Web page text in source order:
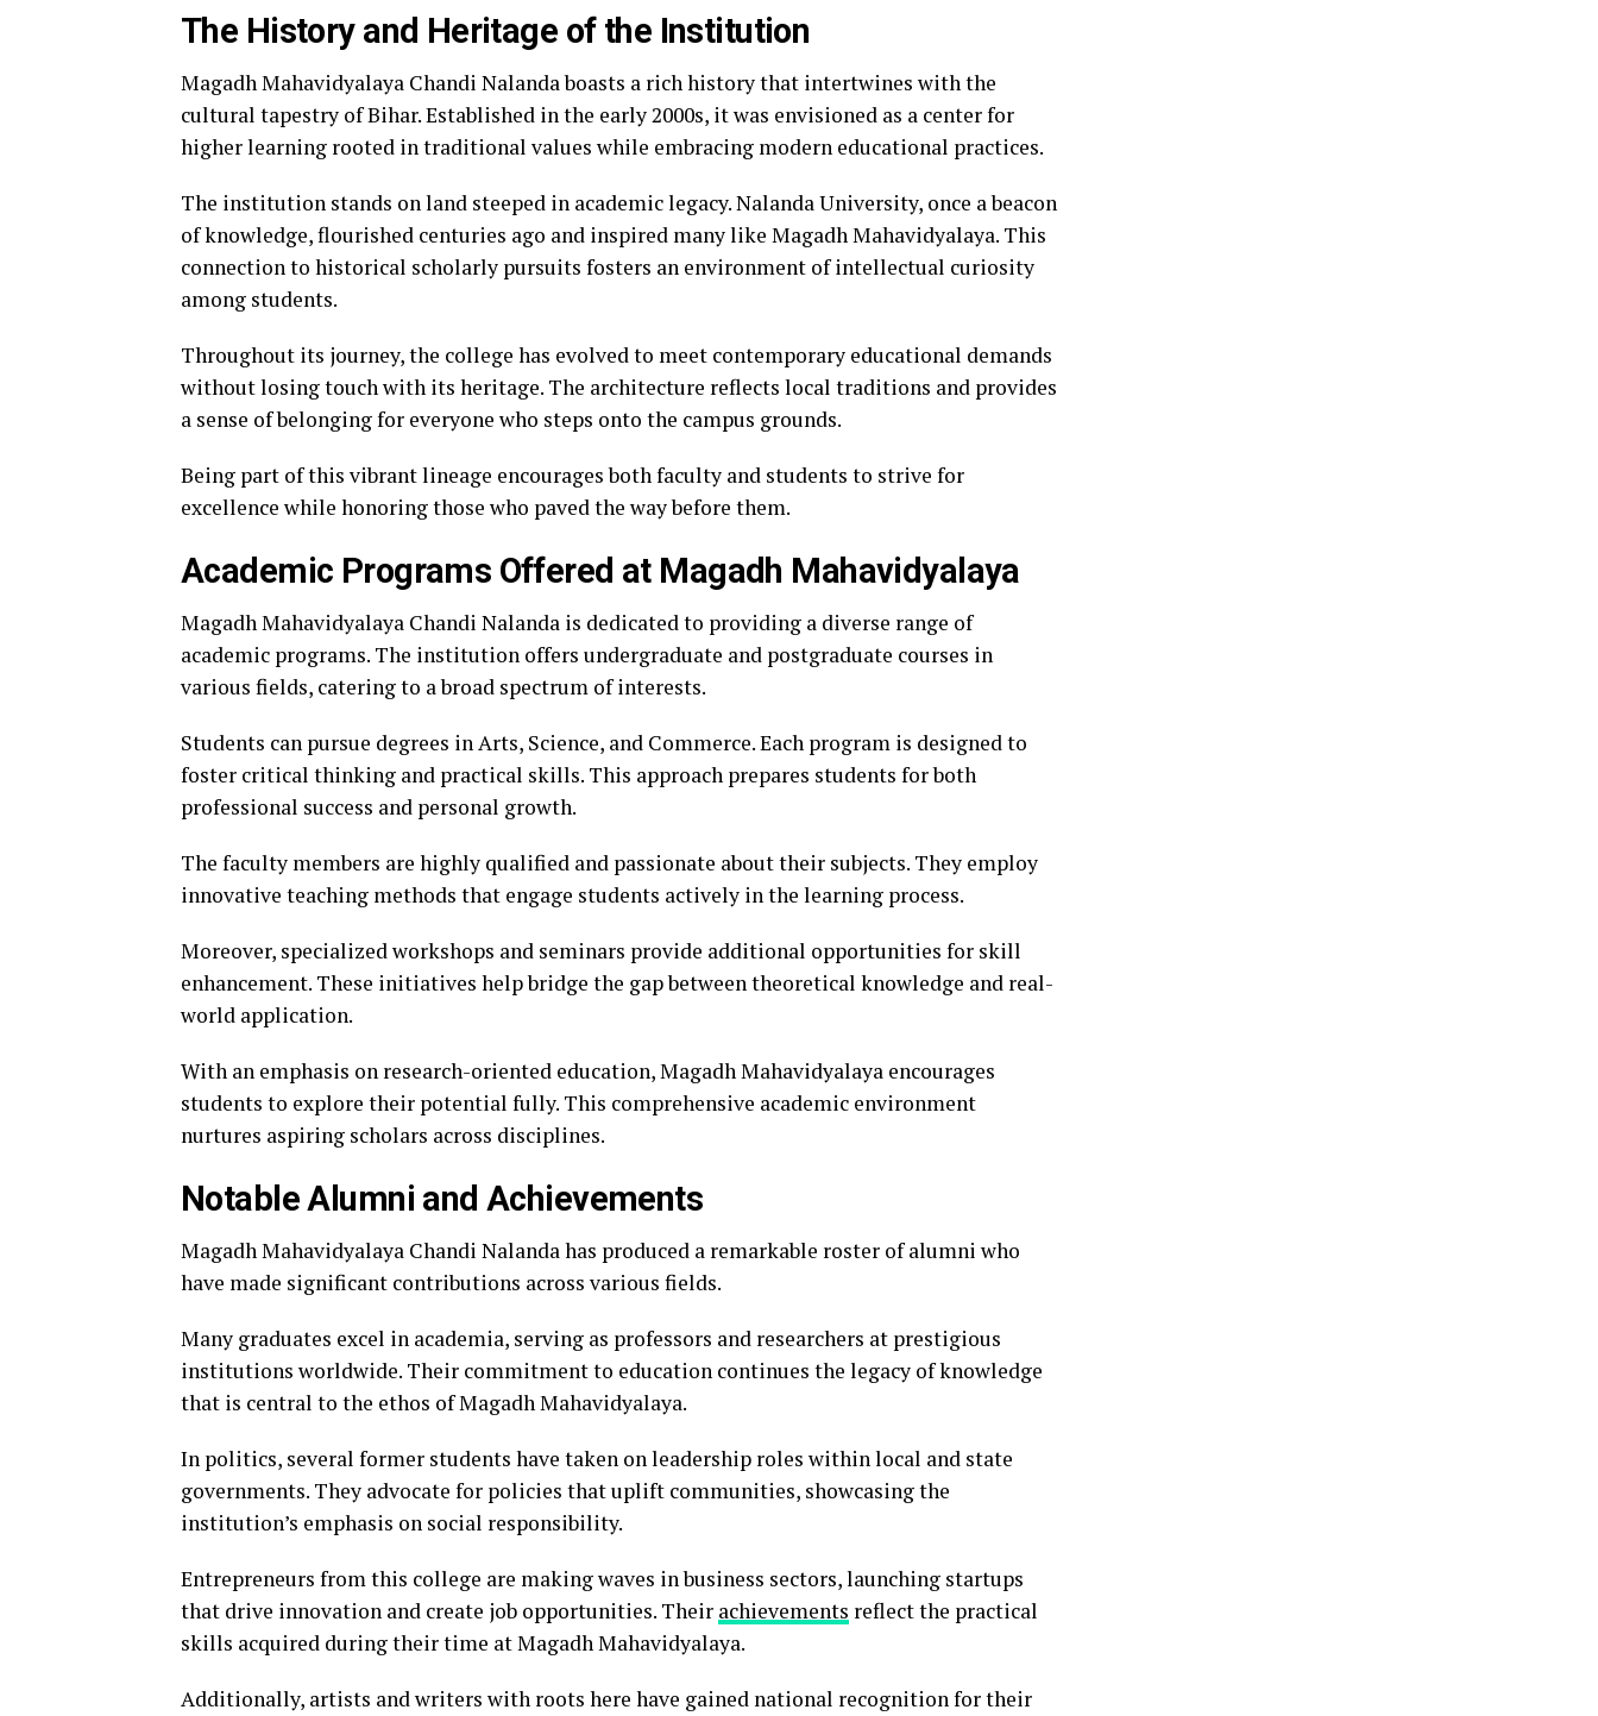
The History and Heritage of the Institution
Magadh Mahavidyalaya Chandi Nalanda boasts a rich history that intertwines with the
cultural tapestry of Bihar. Established in the early 2000s, it was envisioned as a center for
higher learning rooted in traditional values while embracing modern educational practices.
The institution stands on land steeped in academic legacy. Nalanda University, once a beacon
of knowledge, flourished centuries ago and inspired many like Magadh Mahavidyalaya. This
connection to historical scholarly pursuits fosters an environment of intellectual curiosity
among students.
Throughout its journey, the college has evolved to meet contemporary educational demands
without losing touch with its heritage. The architecture reflects local traditions and provides
a sense of belonging for everyone who steps onto the campus grounds.
Being part of this vibrant lineage encourages both faculty and students to strive for
excellence while honoring those who paved the way before them.
Academic Programs Offered at Magadh Mahavidyalaya
Magadh Mahavidyalaya Chandi Nalanda is dedicated to providing a diverse range of
academic programs. The institution offers undergraduate and postgraduate courses in
various fields, catering to a broad spectrum of interests.
Students can pursue degrees in Arts, Science, and Commerce. Each program is designed to
foster critical thinking and practical skills. This approach prepares students for both
professional success and personal growth.
The faculty members are highly qualified and passionate about their subjects. They employ
innovative teaching methods that engage students actively in the learning process.
Moreover, specialized workshops and seminars provide additional opportunities for skill
enhancement. These initiatives help bridge the gap between theoretical knowledge and real-
world application.
With an emphasis on research-oriented education, Magadh Mahavidyalaya encourages
students to explore their potential fully. This comprehensive academic environment
nurtures aspiring scholars across disciplines.
Notable Alumni and Achievements
Magadh Mahavidyalaya Chandi Nalanda has produced a remarkable roster of alumni who
have made significant contributions across various fields.
Many graduates excel in academia, serving as professors and researchers at prestigious
institutions worldwide. Their commitment to education continues the legacy of knowledge
that is central to the ethos of Magadh Mahavidyalaya.
In politics, several former students have taken on leadership roles within local and state
governments. They advocate for policies that uplift communities, showcasing the
institution’s emphasis on social responsibility.
Entrepreneurs from this college are making waves in business sectors, launching startups
that drive innovation and create job opportunities. Their achievements reflect the practical
skills acquired during their time at Magadh Mahavidyalaya.
Additionally, artists and writers with roots here have gained national recognition for their